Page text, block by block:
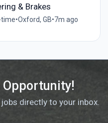
& Brakes
time•Oxford, GB•7m ago
Opportunity!
directly to your inbox.